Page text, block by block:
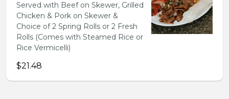
Served with Beef on Skewer, Grilled
Chicken & Pork on Skewer &
Choice of 2 Spring Rolls or 2 Fresh
Rolls (Comes with Steamed Rice or
Rice Vermicelli)
$21.48